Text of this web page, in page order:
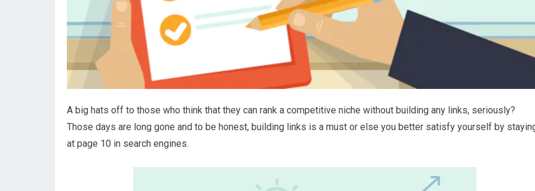
A big hats off to those who think that they can rank a competitive niche without building any links, seriously?
Those days are long gone and to be honest, building links is a must or else you better satisfy yourself by
at page 10 in search engines.